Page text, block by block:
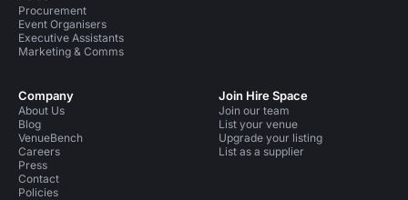
Procurement
Event Organisers
Executive Assistants
Marketing & Comms
Company
About Us
Blog
VenueBench
Careers
Press
Contact
Policies
Join Hire Space
Join our team
List your venue
Upgrade your listing
List as a supplier